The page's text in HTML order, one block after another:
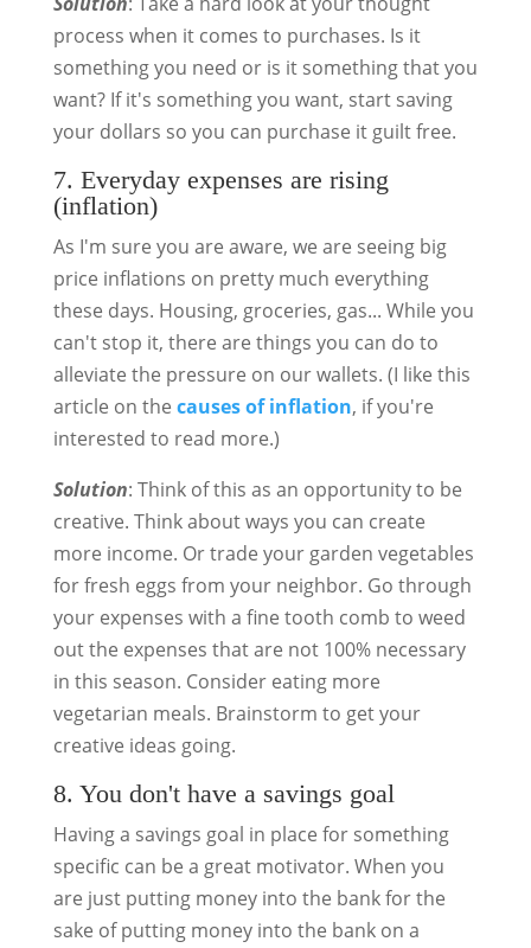
process when it comes to purchases. Is it
something you need or is it something that you
want? If it's something you want, start saving
your dollars so you can purchase it guilt free.
7. Everyday expenses are rising
(inflation)
As I'm sure you are aware, we are seeing big
price inflations on pretty much everything
these days. Housing, groceries, gas... While you
can't stop it, there are things you can do to
alleviate the pressure on our wallets. (I like this
article on the causes of inflation, if you're
interested to read more.)
Solution: Think of this as an opportunity to be
creative. Think about ways you can create
more income. Or trade your garden vegetables
for fresh eggs from your neighbor. Go through
your expenses with a fine tooth comb to weed
out the expenses that are not 100% necessary
in this season. Consider eating more
vegetarian meals. Brainstorm to get your
creative ideas going.
8. You don't have a savings goal
Having a savings goal in place for something
specific can be a great motivator. When you
are just putting money into the bank for the
sake of putting money into the bank on a